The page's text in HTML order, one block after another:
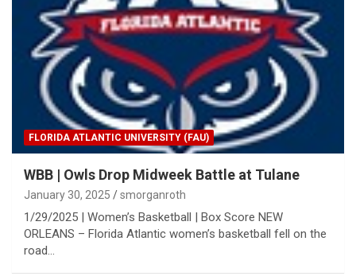
FLORIDA ATLANTIC UNIVERSITY (FAU)
WBB | Owls Drop Midweek Battle at Tulane
January 30, 2025 smorganroth
1/29/2025 | Women’s Basketball | Box Score NEW
ORLEANS – Florida Atlantic women’s basketball fell on the
road…